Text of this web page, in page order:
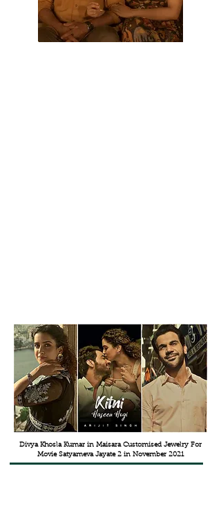
Divya Khosla Kumar in Maisara Customised Jewelry For
Movie Satyameva Jayate 2 in November 2021